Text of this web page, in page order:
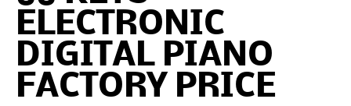
ELECTRONIC
DIGITAL PIANO
FACTORY PRICE